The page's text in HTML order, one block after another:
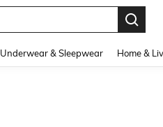
Underwear & Sleepwear Home &